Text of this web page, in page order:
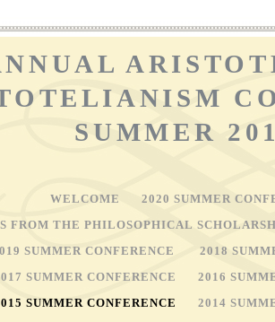
SUMMER
WELCOME 2020 SUMMER
FROM THE PHILOSOPHICAL
SUMMER CONFERENCE 2018
SUMMER CONFERENCE 2016
SUMMER CONFERENCE 2014